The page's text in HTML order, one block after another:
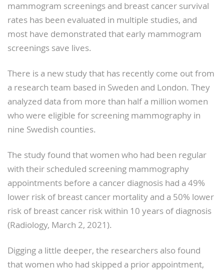
mammogram screenings and breast cancer survival
rates has been evaluated in multiple studies, and
most have demonstrated that early mammogram
screenings save lives.
There is a new study that has recently come out from
a research team based in Sweden and London. They
analyzed data from more than half a million women
who were eligible for screening mammography in
nine Swedish counties.
The study found that women who had been regular
with their scheduled screening mammography
appointments before a cancer diagnosis had a 49%
lower risk of breast cancer mortality and a 50% lower
risk of breast cancer risk within 10 years of diagnosis
(Radiology, March 2, 2021).
Digging a little deeper, the researchers also found
that women who had skipped a prior appointment,